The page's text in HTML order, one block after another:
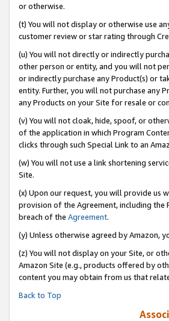
or otherwise.
(t) You will not display or otherwise use
customer review or star rating through
(u) You will not directly or indirectly
other person or entity, and you will not
or indirectly purchase any Product(s) or
entity. Further, you will not purchase any
any Products on your Site for resale or
(v) You will not cloak, hide, spoof, or
of the application in which Program
clicks through such Special Link to an
(w) You will not use a link shortening
Site.
(x) Upon our request, you will provide us
provision of the Agreement, including
breach of the Agreement.
(y) Unless otherwise agreed by Amazon,
(z) You will not display on your Site, or
Amazon Site (e.g., products offered by
content you may obtain from us that
Back to Top